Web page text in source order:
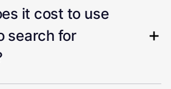
it cost to use
search for